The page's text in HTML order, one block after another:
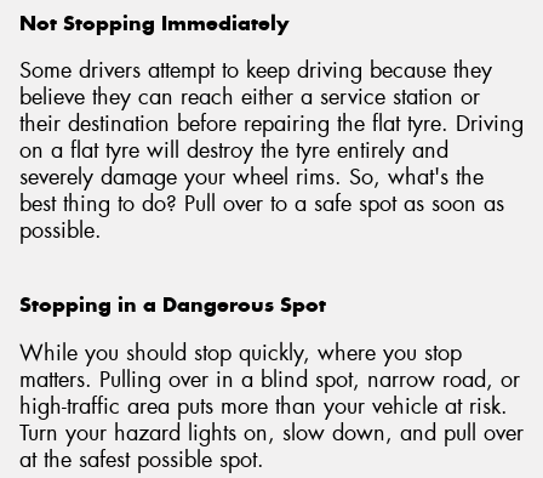
Not Stopping Immediately
Some drivers attempt to keep driving because they
believe they can reach either a service station or
their destination before repairing the flat tyre. Driving
on a flat tyre will destroy the tyre entirely and
severely damage your wheel rims. So, what's the
best thing to do? Pull over to a safe spot as soon as
possible.
Stopping in a Dangerous Spot
While you should stop quickly, where you stop
matters. Pulling over in a blind spot, narrow road, or
high-traffic area puts more than your vehicle at risk.
Turn your hazard lights on, slow down, and pull over
at the safest possible spot.